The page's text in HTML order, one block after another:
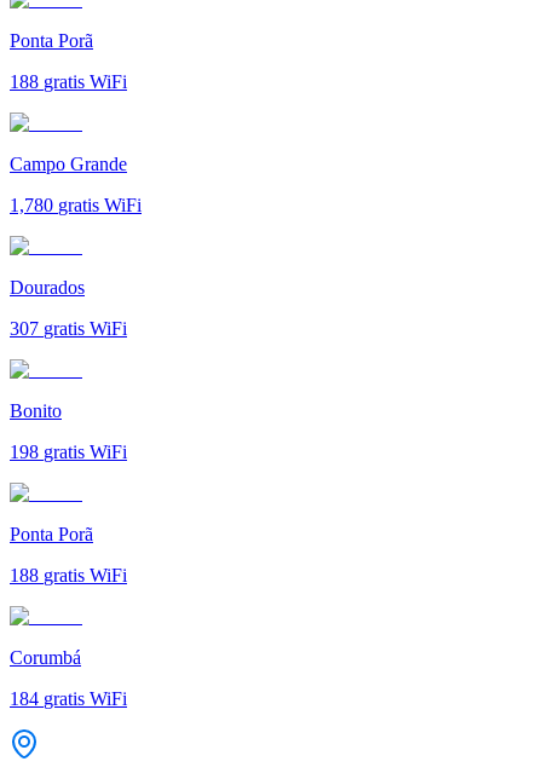
Ponta Porã
188 gratis WiFi
Campo Grande
1,780 gratis WiFi
Dourados
307 gratis WiFi
Bonito
198 gratis WiFi
Ponta Porã
188 gratis WiFi
Corumbá
184 gratis WiFi